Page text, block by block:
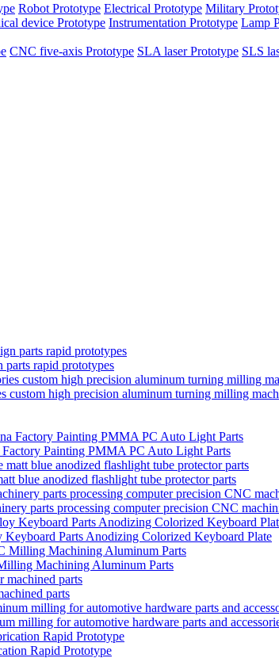
Robot Prototype Electrical Prototype Military
device Prototype Instrumentation Prototype Lamp
CNC five-axis Prototype SLA laser Prototype SLS
rapid prototypes
custom high precision aluminum turning milling
Painting PMMA PC Auto Light Parts
blue anodized flashlight tube protector parts
parts processing computer precision CNC
Parts Anodizing Colorized Keyboard Plate
Machining Aluminum Parts
parts
milling for automotive hardware parts and
Rapid Prototype